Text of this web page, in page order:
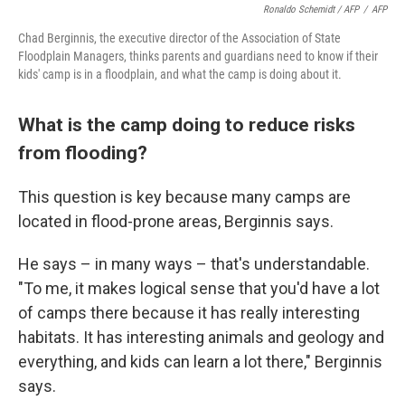
Ronaldo Schemidt / AFP / AFP
Chad Berginnis, the executive director of the Association of State
Floodplain Managers, thinks parents and guardians need to know if their
kids' camp is in a floodplain, and what the camp is doing about it.
What is the camp doing to reduce risks
from flooding?
This question is key because many camps are
located in flood-prone areas, Berginnis says.
He says – in many ways – that's understandable.
"To me, it makes logical sense that you'd have a lot
of camps there because it has really interesting
habitats. It has interesting animals and geology and
everything, and kids can learn a lot there," Berginnis
says.